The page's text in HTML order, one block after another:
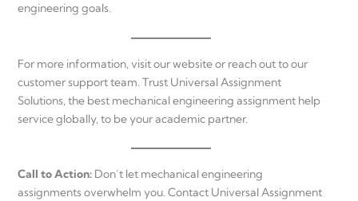
engineering goals.
For more information, visit our website or reach out to our
customer support team. Trust Universal Assignment
Solutions, the best mechanical engineering assignment help
service globally, to be your academic partner.
Call to Action: Don’t let mechanical engineering
assignments overwhelm you. Contact Universal Assignment